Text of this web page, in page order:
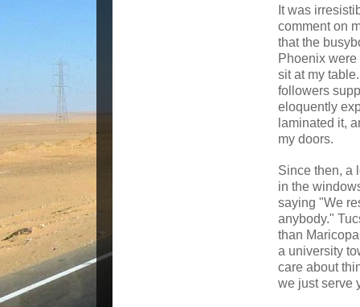
It was
comment on
that the
Phoenix
sit at my
followers
eloquently
laminated it,
my doors.
Since then, a
in the
saying "We
anybody."
than
a university
care about
we just serve